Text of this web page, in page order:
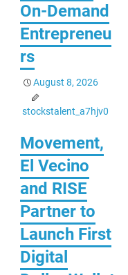
On-Demand
Entrepreneu
rs
August 8, 2026
stockstalent_a7hjv0
Movement,
El Vecino
and RISE
Partner to
Launch First
Digital